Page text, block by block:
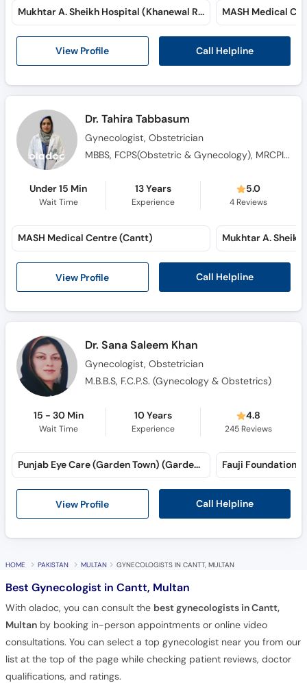
View Profile Call Helpline
Mukhtar A. Sheikh Hospital (Khanewal Road) MASH Medical
Dr. Tahira Tabbasum
Gynecologist, Obstetrician
MBBS, FCPS(Obstetric & Gynecology), MRCPI (Obstetric & Gynecology)
Under 15 Min
Wait Time
13 Years
Experience
5.0
4Reviews
View Profile Call Helpline
MASH Medical Centre (Cantt)
Dr. Sana Saleem Khan
Gynecologist, Obstetrician
M.B.B.S, F.C.P.S. (Gynecology & Obstetrics)
15 - 30 Min
Wait Time
10 Years
Experience
4.8
245Reviews
View Profile Call Helpline
Punjab Eye Care (Garden Town) (Garden Town) Fauji Foundation
HOME PAKISTAN MULTAN GYNECOLOGISTS IN CANTT, MULTAN
Best Gynecologist in Cantt, Multan
With oladoc, you can consult the best gynecologists in Cantt,
Multanby booking in-person appointments or online video
consultations. You can select a top gynecologist near you from our
list at the top of the page while checking patient reviews, doctor
qualifications, and ratings.